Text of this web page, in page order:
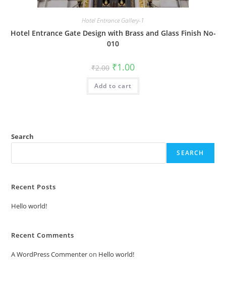
Hotel Entrance Gallery-1
Hotel Entrance Gate Design with Brass and Glass Finish No-
010
₹2.00 Original
price
was:
₹2.00.
₹1.00Current
is:
Add to cart
Search
SEARCH
Recent Posts
Hello world!
Recent Comments
A WordPress Commenteron Hello world!